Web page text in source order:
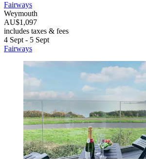
Fairways
Weymouth
AU$1,097
includes taxes & fees
4 Sept - 5 Sept
Fairways